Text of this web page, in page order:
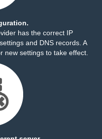
has the correct IP
and DNS records. A
new settings to take effect.